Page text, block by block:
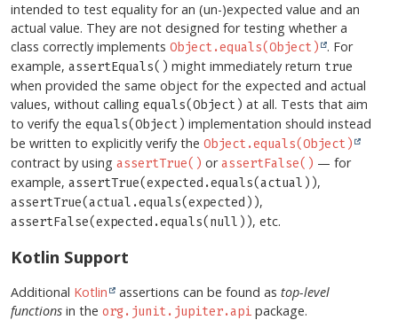
intended to test equality for an (un-)expected value and an
actual value. They are not designed for testing whether a
class correctly implements Object.equals(Object)
. For
example, assertEquals() might immediately return true
when provided the same object for the expected and actual
values, without calling equals(Object) at all. Tests that aim
to verify the equals(Object) implementation should instead
be written to explicitly verify the Object.equals(Object)
contract by using assertTrue() orassertFalse() — for
example, assertTrue(expected.equals(actual)),
assertTrue(actual.equals(expected)),
assertFalse(expected.equals(null)), etc.
Kotlin Support
Additional Kotlin assertions can be found as top-level
functions in the org.junit.jupiter.api package.